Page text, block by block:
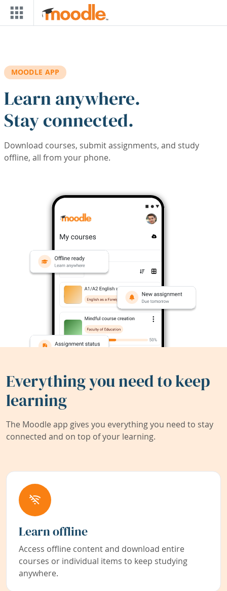
Skip to main content
MOODLE APP
Learn anywhere.
Stay connected.
Download courses, submit assignments, and study
offline, all from your phone.
Everything you need to keep
learning
The Moodle app gives you everything you need to stay
connected and on top of your learning.
Learn offline
Access offline content and download entire
courses or individual items to keep studying
anywhere.